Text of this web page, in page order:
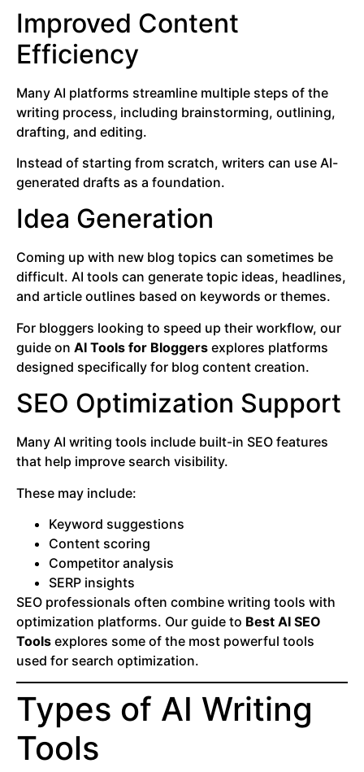
Improved Content
Efficiency
Many AI platforms streamline multiple steps of the
writing process, including brainstorming, outlining,
drafting, and editing.
Instead of starting from scratch, writers can use AI-
generated drafts as a foundation.
Idea Generation
Coming up with new blog topics can sometimes be
difficult. AI tools can generate topic ideas, headlines,
and article outlines based on keywords or themes.
For bloggers looking to speed up their workflow, our
guide on AI Tools for Bloggers explores platforms
designed specifically for blog content creation.
SEO Optimization Support
Many AI writing tools include built-in SEO features
that help improve search visibility.
These may include:
Keyword suggestions
Content scoring
Competitor analysis
SERP insights
SEO professionals often combine writing tools with
optimization platforms. Our guide to Best AI SEO
Tools explores some of the most powerful tools
used for search optimization.
Types of AI Writing
Tools